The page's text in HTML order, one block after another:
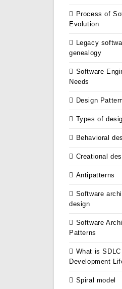
Process of
Evolution
Legacy
genealogy
Software
Needs
Design
Types of
Behavioral
Creational
Antipatterns
Software
design
Software
Patterns
What is
Development
Spiral model